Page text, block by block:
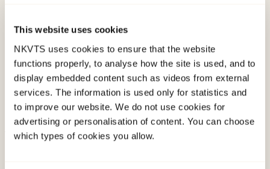
This website uses cookies
NKVTS uses cookies to ensure that the website
functions properly, to analyse how the site is used, and to
display embedded content such as videos from external
services. The information is used only for statistics and
to improve our website. We do not use cookies for
advertising or personalisation of content. You can choose
which types of cookies you allow.
Päivärinne, H. M.,
Skjærvø, I.,
randomized controlled trial of a parent-led
treatment in first-line services (NorStep
Study)European Journal of Psychotraumatology.
doi:10.1080/20008066.2025.2555047